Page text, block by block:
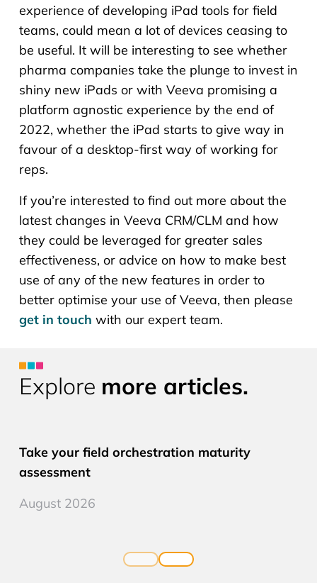
experience of developing iPad tools for field
teams, could mean a lot of devices ceasing to
be useful. It will be interesting to see whether
pharma companies take the plunge to invest in
shiny new iPads or with Veeva promising a
platform agnostic experience by the end of
2022, whether the iPad starts to give way in
favour of a desktop-first way of working for
reps.
If you’re interested to find out more about the
latest changes in Veeva CRM/CLM and how
they could be leveraged for greater sales
effectiveness, or advice on how to make best
use of any of the new features in order to
better optimise your use of Veeva, then please
get in touch with our expert team.
Explore more articles.
Take your field orchestration maturity
assessment
August 2026